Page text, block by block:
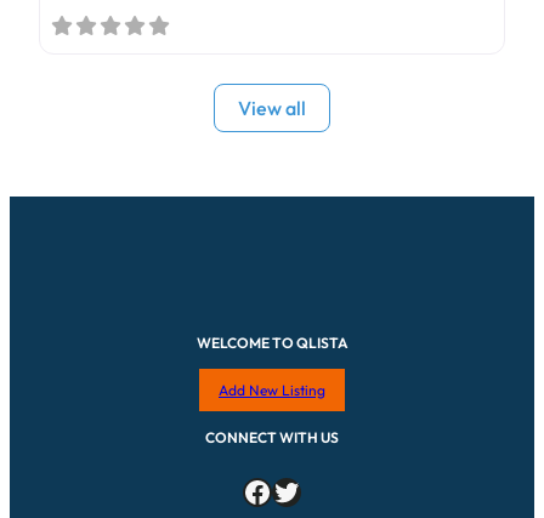
View all
WELCOME TO QLISTA
Add New Listing
CONNECT WITH US
Facebook Twitter